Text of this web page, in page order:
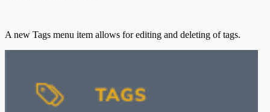
A new Tags menu item allows for editing and deleting of tags.